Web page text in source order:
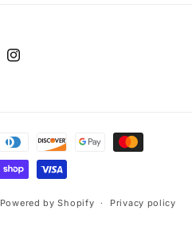
Instagram
Powered by Shopify Privacy policy